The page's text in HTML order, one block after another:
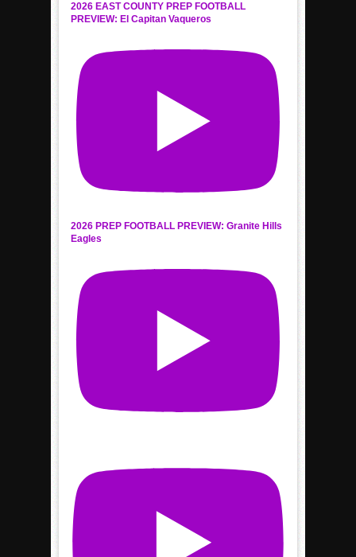
2026 EAST COUNTY PREP FOOTBALL
PREVIEW: El Capitan Vaqueros
2026 PREP FOOTBALL PREVIEW: Granite Hills
Eagles